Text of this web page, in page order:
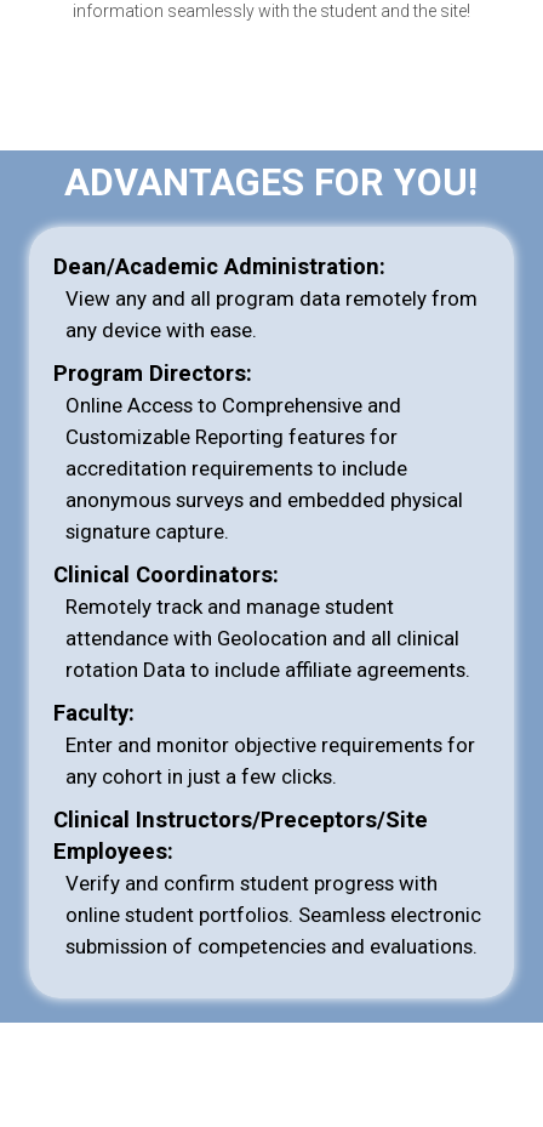
information seamlessly with the student and the site!
ADVANTAGES FOR YOU!
Dean/Academic Administration:
View any and all program data remotely from
any device with ease.
Program Directors:
Online Access to Comprehensive and
Customizable Reporting features for
accreditation requirements to include
anonymous surveys and embedded physical
signature capture.
Clinical Coordinators:
Remotely track and manage student
attendance with Geolocation and all clinical
rotation Data to include affiliate agreements.
Faculty:
Enter and monitor objective requirements for
any cohort in just a few clicks.
Clinical Instructors/Preceptors/Site
Employees:
Verify and confirm student progress with
online student portfolios. Seamless electronic
submission of competencies and evaluations.